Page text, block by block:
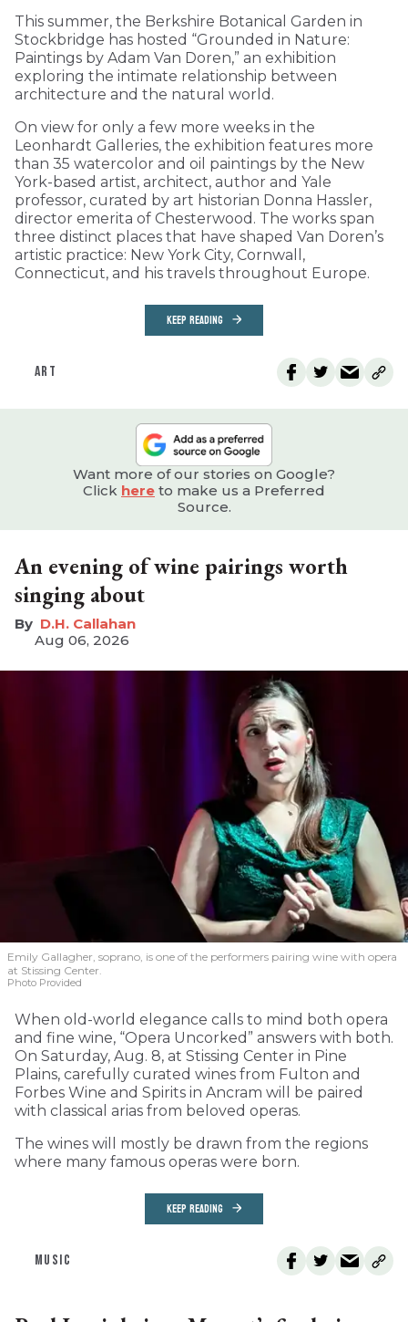
This summer, the Berkshire Botanical Garden in
Stockbridge has hosted “Grounded in Nature:
Paintings by Adam Van Doren,” an exhibition
exploring the intimate relationship between
architecture and the natural world.
On view for only a few more weeks in the
Leonhardt Galleries, the exhibition features more
than 35 watercolor and oil paintings by the New
York-based artist, architect, author and Yale
professor, curated by art historian Donna Hassler,
director emerita of Chesterwood. The works span
three distinct places that have shaped Van Doren’s
artistic practice: New York City, Cornwall,
Connecticut, and his travels throughout Europe.
KEEP READING
ART
Want more of our stories on Google?
Click here to make us a Preferred
Source.
An evening of wine pairings worth
singing about
D.H. Callahan
Aug 06, 2026
Emily Gallagher, soprano, is one of the performers pairing wine with opera
at Stissing Center.
Photo Provided
When old-world elegance calls to mind both opera
and fine wine, “Opera Uncorked” answers with both.
On Saturday, Aug. 8, at Stissing Center in Pine
Plains, carefully curated wines from Fulton and
Forbes Wine and Spirits in Ancram will be paired
with classical arias from beloved operas.
The wines will mostly be drawn from the regions
where many famous operas were born.
KEEP READING
MUSIC